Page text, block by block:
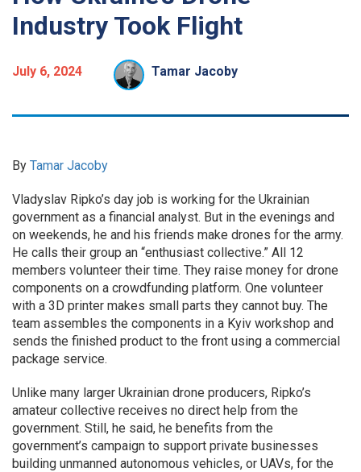
Industry Took Flight
July 6, 2024 Tamar Jacoby
By Tamar Jacoby
Vladyslav Ripko’s day job is working for the Ukrainian
government as a financial analyst. But in the evenings and
on weekends, he and his friends make drones for the army.
He calls their group an “enthusiast collective.” All 12
members volunteer their time. They raise money for drone
components on a crowdfunding platform. One volunteer
with a 3D printer makes small parts they cannot buy. The
team assembles the components in a Kyiv workshop and
sends the finished product to the front using a commercial
package service.
Unlike many larger Ukrainian drone producers, Ripko’s
amateur collective receives no direct help from the
government. Still, he said, he benefits from the
government’s campaign to support private businesses
building unmanned autonomous vehicles, or UAVs, for the